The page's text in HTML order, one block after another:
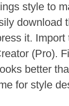
style to
download
it.
(Pro).
better
for style